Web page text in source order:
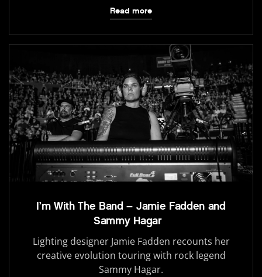
Read more
I’m With The Band – Jamie Fadden and
Sammy Hagar
Lighting designer Jamie Fadden recounts her
creative evolution touring with rock legend
Sammy Hagar.